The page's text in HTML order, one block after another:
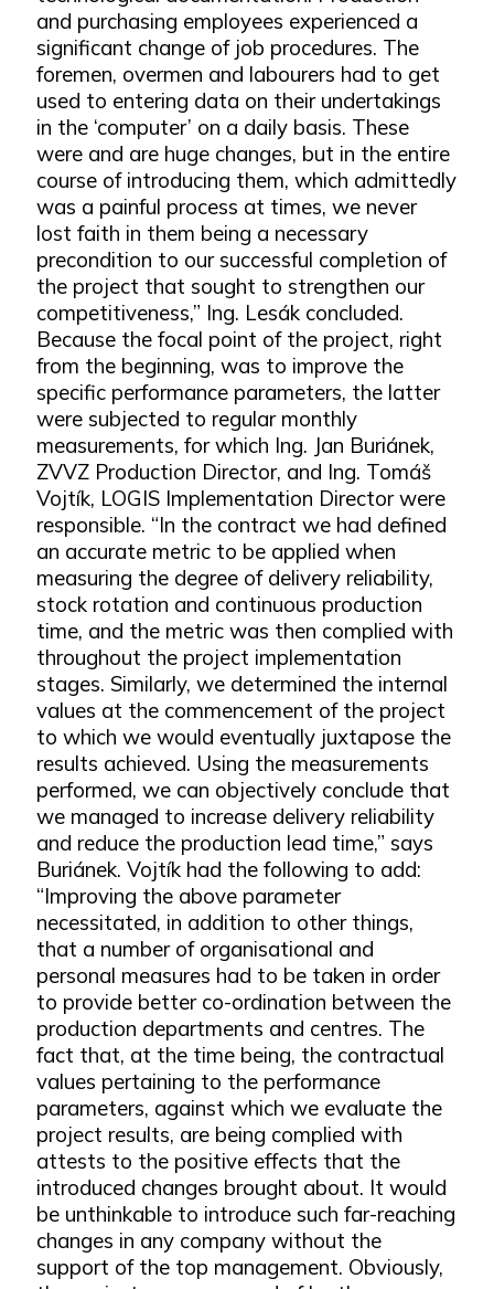
and purchasing employees experienced a
significant change of job procedures. The
foremen, overmen and labourers had to get
used to entering data on their undertakings
in the ‘computer’ on a daily basis. These
were and are huge changes, but in the entire
course of introducing them, which admittedly
was a painful process at times, we never
lost faith in them being a necessary
precondition to our successful completion of
the project that sought to strengthen our
competitiveness,” Ing. Lesák concluded.
Because the focal point of the project, right
from the beginning, was to improve the
specific performance parameters, the latter
were subjected to regular monthly
measurements, for which Ing. Jan Buriánek,
ZVVZ Production Director, and Ing. Tomáš
Vojtík, LOGIS Implementation Director were
responsible. “In the contract we had defined
an accurate metric to be applied when
measuring the degree of delivery reliability,
stock rotation and continuous production
time, and the metric was then complied with
throughout the project implementation
stages. Similarly, we determined the internal
values at the commencement of the project
to which we would eventually juxtapose the
results achieved. Using the measurements
performed, we can objectively conclude that
we managed to increase delivery reliability
and reduce the production lead time,” says
Buriánek. Vojtík had the following to add:
“Improving the above parameter
necessitated, in addition to other things,
that a number of organisational and
personal measures had to be taken in order
to provide better co-ordination between the
production departments and centres. The
fact that, at the time being, the contractual
values pertaining to the performance
parameters, against which we evaluate the
project results, are being complied with
attests to the positive effects that the
introduced changes brought about. It would
be unthinkable to introduce such far-reaching
changes in any company without the
support of the top management. Obviously,